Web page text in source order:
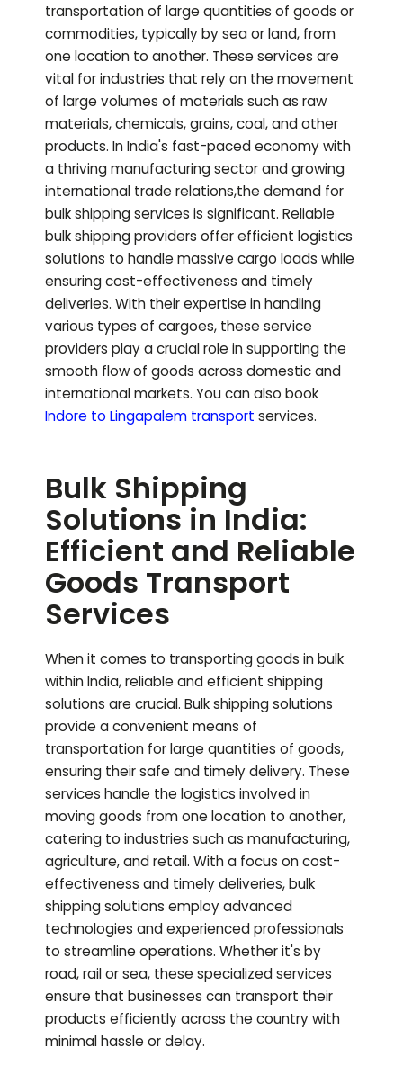
transportation of large quantities of goods or
commodities, typically by sea or land, from
one location to another. These services are
vital for industries that rely on the movement
of large volumes of materials such as raw
materials, chemicals, grains, coal, and other
products. In India's fast-paced economy with
a thriving manufacturing sector and growing
international trade relations,the demand for
bulk shipping services is significant. Reliable
bulk shipping providers offer efficient logistics
solutions to handle massive cargo loads while
ensuring cost-effectiveness and timely
deliveries. With their expertise in handling
various types of cargoes, these service
providers play a crucial role in supporting the
smooth flow of goods across domestic and
international markets. You can also book
Indore to Lingapalem transport services.
Bulk Shipping
Solutions in India:
Efficient and Reliable
Goods Transport
Services
When it comes to transporting goods in bulk
within India, reliable and efficient shipping
solutions are crucial. Bulk shipping solutions
provide a convenient means of
transportation for large quantities of goods,
ensuring their safe and timely delivery. These
services handle the logistics involved in
moving goods from one location to another,
catering to industries such as manufacturing,
agriculture, and retail. With a focus on cost-
effectiveness and timely deliveries, bulk
shipping solutions employ advanced
technologies and experienced professionals
to streamline operations. Whether it's by
road, rail or sea, these specialized services
ensure that businesses can transport their
products efficiently across the country with
minimal hassle or delay.